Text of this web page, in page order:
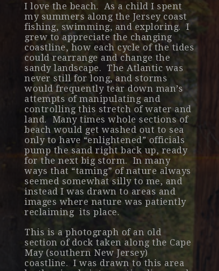
I love the beach. As a child I spent
my summers along the Jersey coast
fishing, swimming, and exploring. I
grew to appreciate the changing
coastline, how each cycle of the tides
could rearrange and change the
sandy landscape. The Atlantic was
never still for long, and storms
would frequently tear down man’s
attempts of manipulating and
controlling this stretch of water and
land. Many times whole sections of
beach would get washed out to sea
only to have “enlightened” officials
pump the sand right back up, ready
for the next big storm. In many
ways that “taming” of nature always
seemed somewhat silly to me, and
instead I was drawn to areas and
images where nature was patiently
reclaiming its place.
This is a photograph of an old
section of dock taken along the Cape
May (southern New Jersey)
coastline. I was drawn to this area